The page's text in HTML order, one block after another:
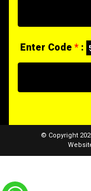
Enter Code * :
© Copyright